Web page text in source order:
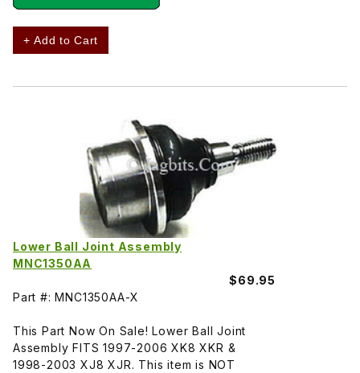
+ Add to Cart
Lower Ball Joint Assembly
MNC1350AA
$69.95
Part #: MNC1350AA-X
This Part Now On Sale! Lower Ball Joint
Assembly FITS 1997-2006 XK8 XKR &
1998-2003 XJ8 XJR. This item is NOT